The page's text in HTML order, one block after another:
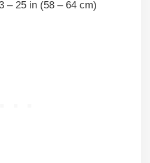
– 25 in (58 – 64 cm)